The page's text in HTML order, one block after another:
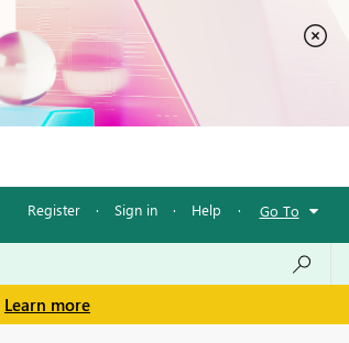
Register · Sign in · Help · Go To
Learn more